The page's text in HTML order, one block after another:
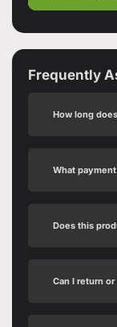
Frequently
How long
What
Does this
Can I return